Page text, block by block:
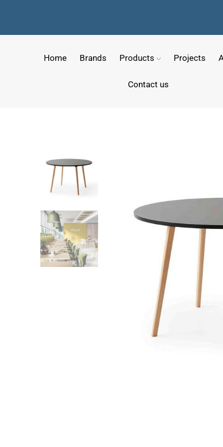
Home Brands Products Projects
Contact us